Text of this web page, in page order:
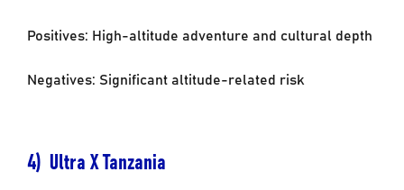
Positives: High-altitude adventure and cultural depth
Negatives: Significant altitude-related risk
4) Ultra X Tanzania